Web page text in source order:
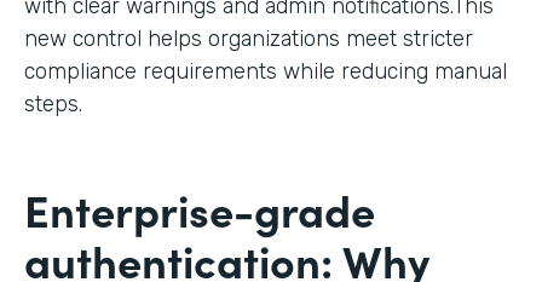
with clear warnings and admin notifications.This
new control helps organizations meet stricter
compliance requirements while reducing manual
steps.
Enterprise-grade
authentication: Why